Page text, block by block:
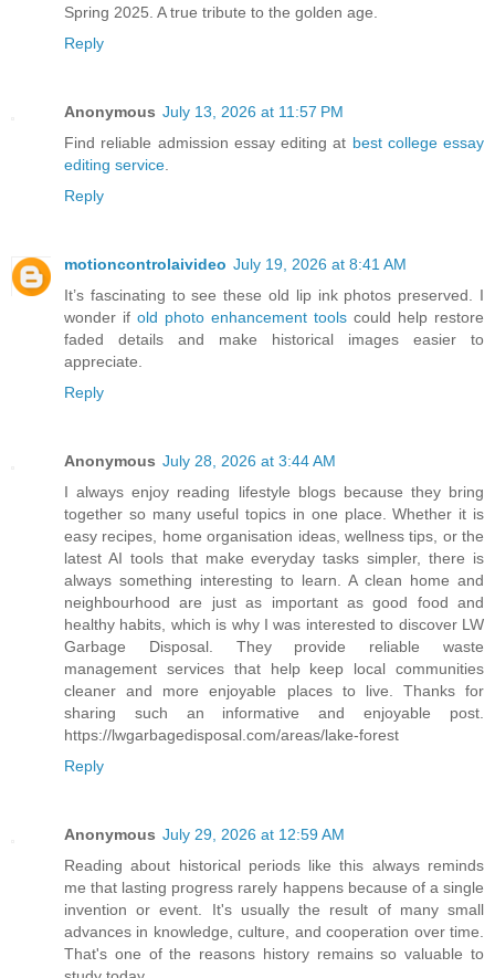
Spring 2025. A true tribute to the golden age.
Reply
Anonymous July 13, 2026 at 11:57 PM
Find reliable admission essay editing at best college essay
editing service
Reply
motioncontrolaivideo July 19, 2026 at 8:41 AM
It’s fascinating to see these old lip ink photos preserved. I
wonder if old photo enhancement tools could help restore
faded details and make historical images easier to
appreciate.
Reply
Anonymous July 28, 2026 at 3:44 AM
I always enjoy reading lifestyle blogs because they bring
together so many useful topics in one place. Whether it is
easy recipes, home organisation ideas, wellness tips, or the
latest AI tools that make everyday tasks simpler, there is
always something interesting to learn. A clean home and
neighbourhood are just as important as good food and
healthy habits, which is why I was interested to discover LW
Garbage Disposal. They provide reliable waste
management services that help keep local communities
cleaner and more enjoyable places to live. Thanks for
sharing such an informative and enjoyable post.
https://lwgarbagedisposal.com/areas/lake-forest
Reply
Anonymous July 29, 2026 at 12:59 AM
Reading about historical periods like this always reminds
me that lasting progress rarely happens because of a single
invention or event. It's usually the result of many small
advances in knowledge, culture, and cooperation over time.
That's one of the reasons history remains so valuable to